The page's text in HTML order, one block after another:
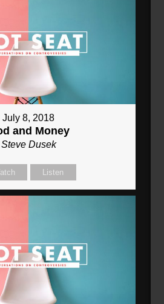
July 8, 2018
and Money
Steve Dusek
Listen